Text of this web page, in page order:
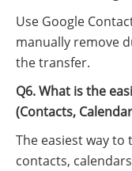
Use Google
manually remove
the transfer.
Q6. What is the
(Contacts,
The easiest way
contacts,